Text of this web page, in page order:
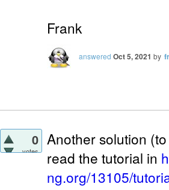
Frank
answered Oct 5, 2021 by
0
votes
Another solution
read the tutorial in
ng.org/13105/